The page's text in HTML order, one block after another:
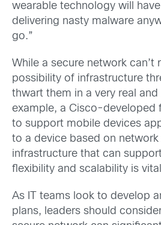
wearable technology will
delivering nasty malware
go.”
While a secure network can’t
possibility of infrastructure
thwart them in a very real
example, a Cisco-developed
to support mobile devices
to a device based on network
infrastructure that can
flexibility and scalability is
As IT teams look to develop
plans, leaders should